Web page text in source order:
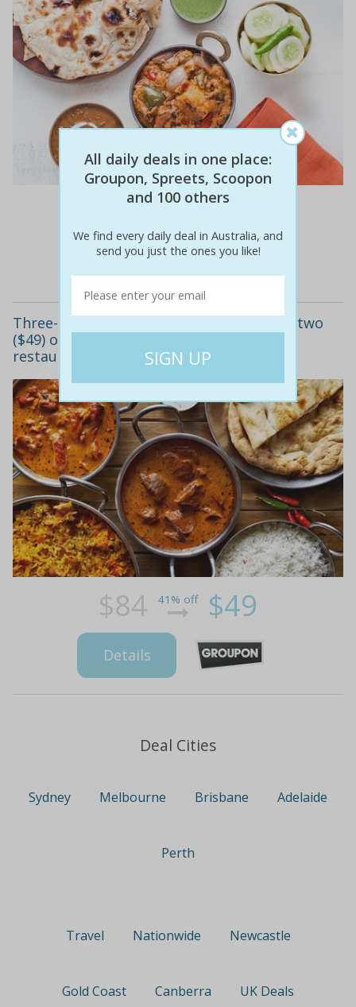
$81 64% off $29
Details
Three-course indian dinner with wine for two
($49) or four people ($89) at fusion india
restaurant (up to $168.40 value)
$84 41% off $49
Details
Deal Cities
Sydney Melbourne Brisbane Adelaide
Perth
Travel Nationwide Newcastle
Gold Coast Canberra UK Deals
All daily deals in one place:
Groupon, Spreets, Scoopon
and 100 others
We find every daily deal in Australia, and
send you just the ones you like!